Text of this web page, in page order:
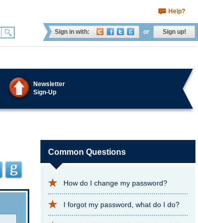
Help?
Sign in with: or Sign up!
Newsletter
Sign-Up
Common Questions
How do I change my password?
I forgot my password, what do I do?